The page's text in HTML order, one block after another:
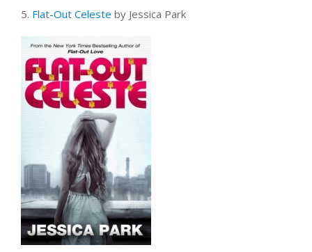
5. Flat-Out Celeste by Jessica Park